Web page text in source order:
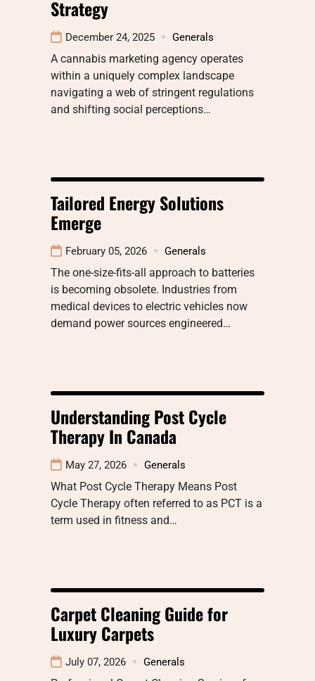
Strategy
December 24, 2025 Generals
A cannabis marketing agency operates
within a uniquely complex landscape
navigating a web of stringent regulations
and shifting social perceptions…
Tailored Energy Solutions
Emerge
February 05, 2026 Generals
The one-size-fits-all approach to batteries
is becoming obsolete. Industries from
medical devices to electric vehicles now
demand power sources engineered…
Understanding Post Cycle
Therapy In Canada
May 27, 2026 Generals
What Post Cycle Therapy Means Post
Cycle Therapy often referred to as PCT is a
term used in fitness and…
Carpet Cleaning Guide for
Luxury Carpets
July 07, 2026 Generals